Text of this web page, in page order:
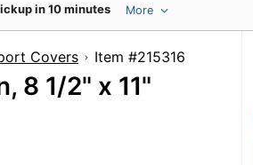
in 10 minutes More
Covers Item #215316
8 1/2" x 11"